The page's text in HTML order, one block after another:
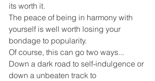
its worth it.
The peace of being in harmony with
yourself is well worth losing your
bondage to popularity.
Of course, this can go two ways...
Down a dark road to self-indulgence or
down a unbeaten track to